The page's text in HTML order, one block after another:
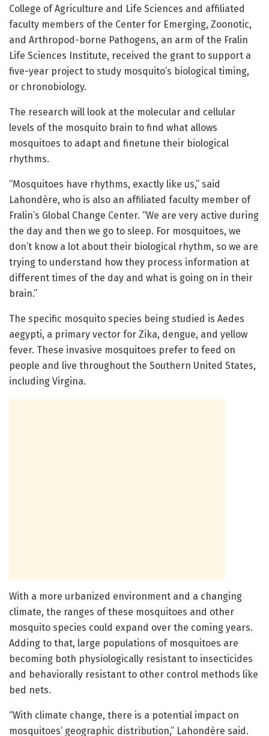
College of Agriculture and Life Sciences and affiliated
faculty members of the Center for Emerging, Zoonotic,
and Arthropod-borne Pathogens, an arm of the Fralin
Life Sciences Institute, received the grant to support a
five-year project to study mosquito’s biological timing,
or chronobiology.
The research will look at the molecular and cellular
levels of the mosquito brain to find what allows
mosquitoes to adapt and finetune their biological
rhythms.
“Mosquitoes have rhythms, exactly like us,” said
Lahondère, who is also an affiliated faculty member of
Fralin’s Global Change Center. “We are very active during
the day and then we go to sleep. For mosquitoes, we
don’t know a lot about their biological rhythm, so we are
trying to understand how they process information at
different times of the day and what is going on in their
brain.”
The specific mosquito species being studied is Aedes
aegypti, a primary vector for Zika, dengue, and yellow
fever. These invasive mosquitoes prefer to feed on
people and live throughout the Southern United States,
including Virgina.
With a more urbanized environment and a changing
climate, the ranges of these mosquitoes and other
mosquito species could expand over the coming years.
Adding to that, large populations of mosquitoes are
becoming both physiologically resistant to insecticides
and behaviorally resistant to other control methods like
bed nets.
“With climate change, there is a potential impact on
mosquitoes’ geographic distribution,” Lahondère said.